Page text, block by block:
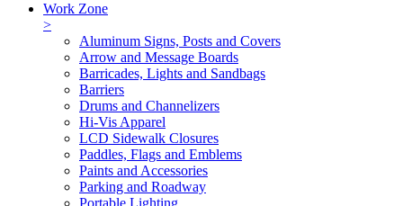
Work Zone
>
Aluminum Signs, Posts and Covers
Arrow and Message Boards
Barricades, Lights and Sandbags
Barriers
Drums and Channelizers
Hi-Vis Apparel
LCD Sidewalk Closures
Paddles, Flags and Emblems
Paints and Accessories
Parking and Roadway
Portable Lighting